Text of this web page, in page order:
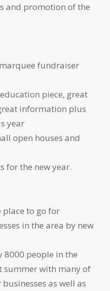
and promotion of the
fundraiser
piece, great
information plus
year
open houses and
for the new year.
to go for
in the area by new
8000 people in the
summer with many of
as well as